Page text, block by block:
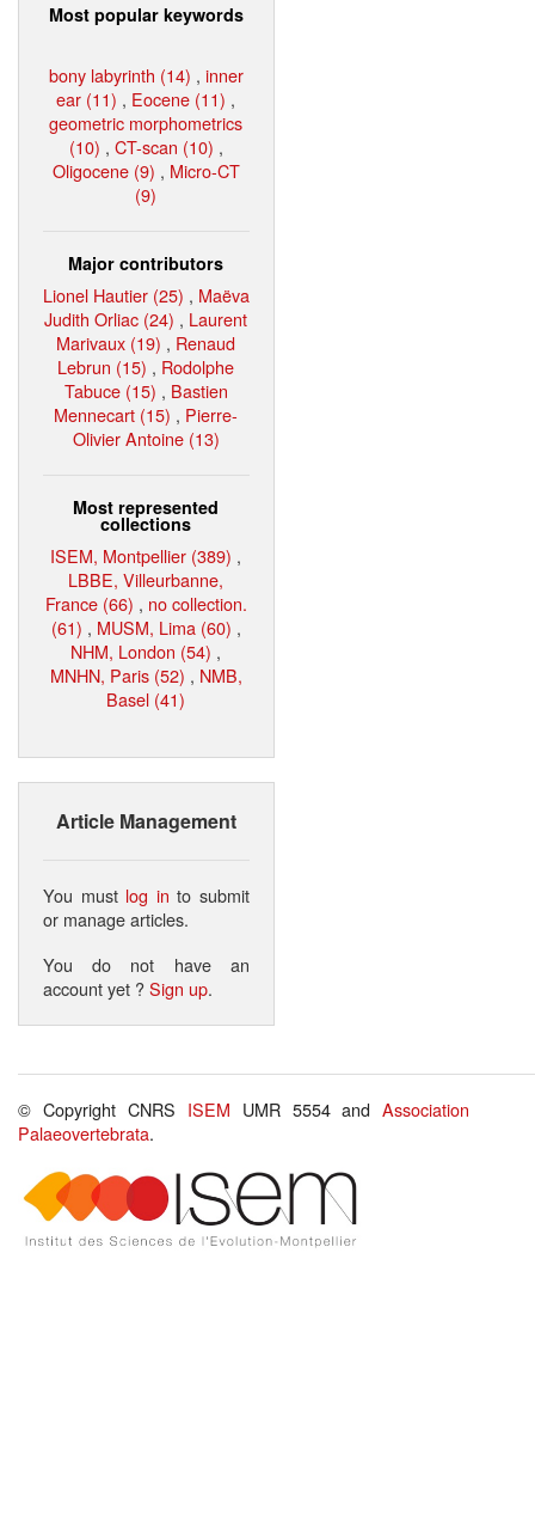
Most popular keywords
bony labyrinth (14) , inner
ear (11) , Eocene (11) ,
geometric morphometrics
(10) , CT-scan (10) ,
Oligocene (9) , Micro-CT
(9)
Major contributors
Lionel Hautier (25) , Maëva
Judith Orliac (24) , Laurent
Marivaux (19) , Renaud
Lebrun (15) , Rodolphe
Tabuce (15) , Bastien
Mennecart (15) , Pierre-
Olivier Antoine (13)
Most represented
collections
ISEM, Montpellier (389) ,
LBBE, Villeurbanne,
France (66) , no collection.
(61) , MUSM, Lima (60) ,
NHM, London (54) ,
MNHN, Paris (52) , NMB,
Basel (41)
Article Management
You must log in to submit
or manage articles.
You do not have an
account yet ?Sign up.
© Copyright CNRS ISEM UMR 5554 andAssociation
Palaeovertebrata.